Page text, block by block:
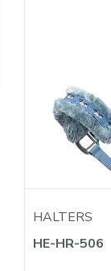
HALTERS
HE-HR-506